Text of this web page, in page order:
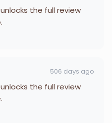
the full review
506 days ago
the full review